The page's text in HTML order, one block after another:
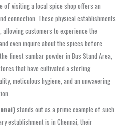
of visiting a local spice shop offers an
connection. These physical establishments
customers to experience the
even inquire about the spices before
finest sambar powder in Bus Stand Area,
that have cultivated a sterling
meticulous hygiene, and an unwavering
stands out as a prime example of such
establishment is in Chennai, their